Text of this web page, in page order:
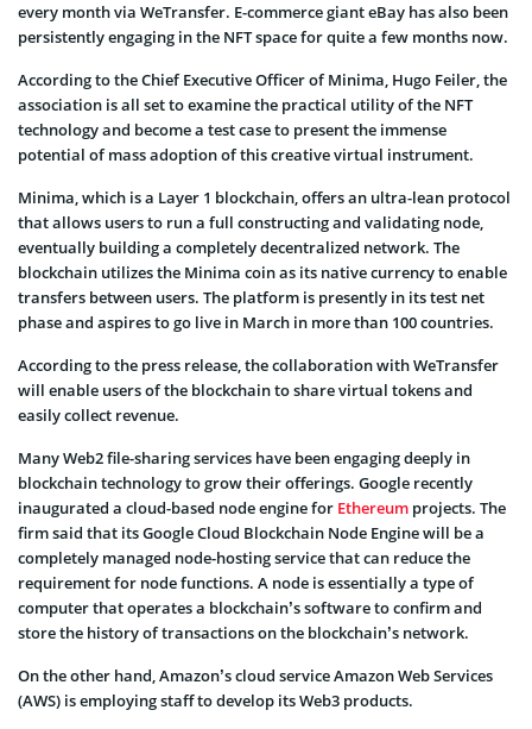
every month via WeTransfer. E-commerce giant eBay has also been
persistently engaging in the NFT space for quite a few months now.
According to the Chief Executive Officer of Minima, Hugo Feiler, the
association is all set to examine the practical utility of the NFT
technology and become a test case to present the immense
potential of mass adoption of this creative virtual instrument.
Minima, which is a Layer 1 blockchain, offers an ultra-lean protocol
that allows users to run a full constructing and validating node,
eventually building a completely decentralized network. The
blockchain utilizes the Minima coin as its native currency to enable
transfers between users. The platform is presently in its test net
phase and aspires to go live in March in more than 100 countries.
According to the press release, the collaboration with WeTransfer
will enable users of the blockchain to share virtual tokens and
easily collect revenue.
Many Web2 file-sharing services have been engaging deeply in
blockchain technology to grow their offerings. Google recently
inaugurated a cloud-based node engine for Ethereum projects. The
firm said that its Google Cloud Blockchain Node Engine will be a
completely managed node-hosting service that can reduce the
requirement for node functions. A node is essentially a type of
computer that operates a blockchain’s software to confirm and
store the history of transactions on the blockchain’s network.
On the other hand, Amazon’s cloud service Amazon Web Services
(AWS) is employing staff to develop its Web3 products.